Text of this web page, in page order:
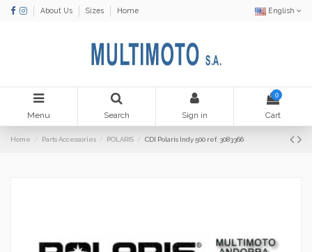
About Us Sizes Home English
Menu Search Sign in
0
Cart
Home Parts Accessories POLARIS CDI Polaris Indy 500 ref. 3083366